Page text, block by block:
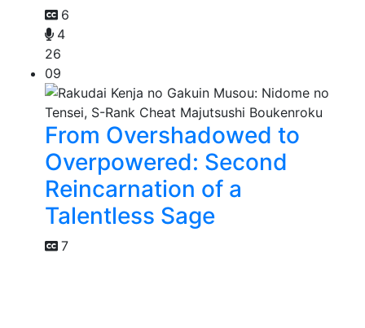
6
4
26
09
From Overshadowed to
Overpowered: Second
Reincarnation of a
Talentless Sage
7